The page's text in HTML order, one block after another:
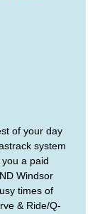
of your day
system
a paid
Windsor
times of
& Ride/Q-